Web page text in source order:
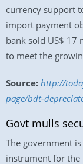
currency support
import payment
bank sold US$ 17
to meet the
Source: http://
page/bdt-
Govt mulls
The government
instrument for the